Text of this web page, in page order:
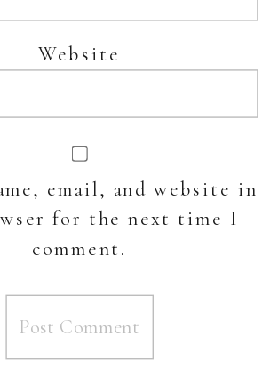
Website
email, and website in
for the next time I
comment.